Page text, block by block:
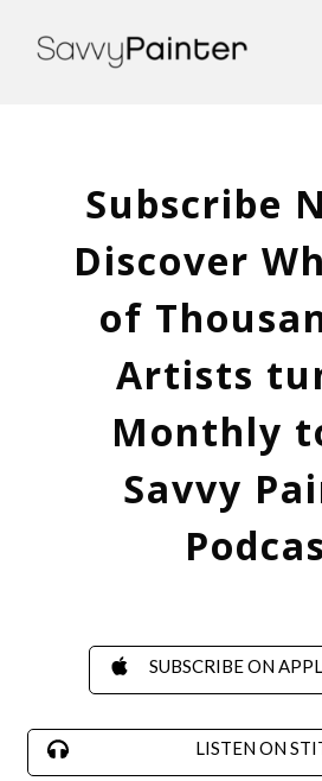
Subscribe
Discover
of
Artists
Monthly
Savvy
SUBSCRIBEON
LISTEN ON